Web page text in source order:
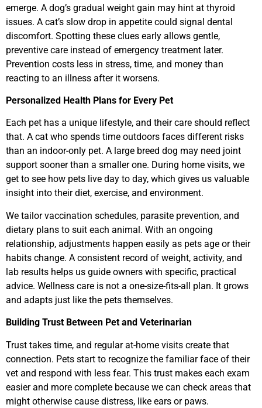
emerge. A dog’s gradual weight gain may hint at thyroid
issues. A cat’s slow drop in appetite could signal dental
discomfort. Spotting these clues early allows gentle,
preventive care instead of emergency treatment later.
Prevention costs less in stress, time, and money than
reacting to an illness after it worsens.
Personalized Health Plans for Every Pet
Each pet has a unique lifestyle, and their care should reflect
that. A cat who spends time outdoors faces different risks
than an indoor-only pet. A large breed dog may need joint
support sooner than a smaller one. During home visits, we
get to see how pets live day to day, which gives us valuable
insight into their diet, exercise, and environment.
We tailor vaccination schedules, parasite prevention, and
dietary plans to suit each animal. With an ongoing
relationship, adjustments happen easily as pets age or their
habits change. A consistent record of weight, activity, and
lab results helps us guide owners with specific, practical
advice. Wellness care is not a one-size-fits-all plan. It grows
and adapts just like the pets themselves.
Building Trust Between Pet and Veterinarian
Trust takes time, and regular at-home visits create that
connection. Pets start to recognize the familiar face of their
vet and respond with less fear. This trust makes each exam
easier and more complete because we can check areas that
might otherwise cause distress, like ears or paws.